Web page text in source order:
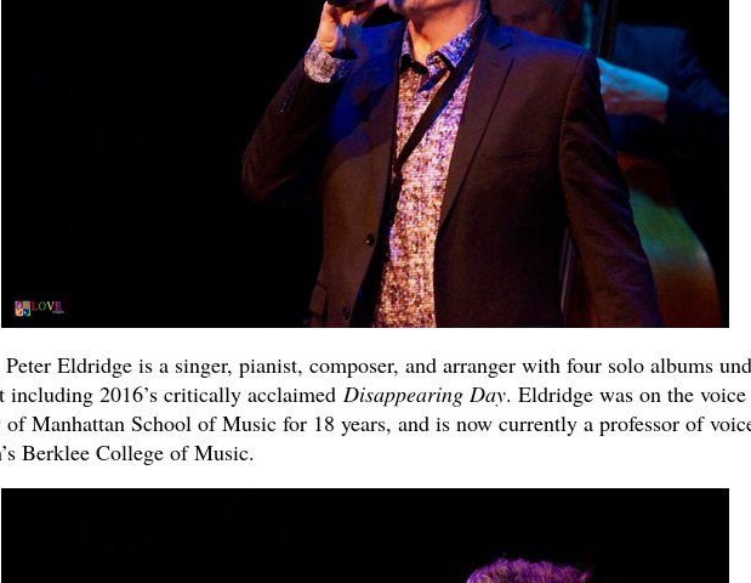
Eldridge is a singer, pianist, composer, and arranger with four solo albums
including 2016’s critically acclaimed Disappearing Day. Eldridge was on the voice
Manhattan School of Music for 18 years, and is now currently a professor of
Berklee College of Music.